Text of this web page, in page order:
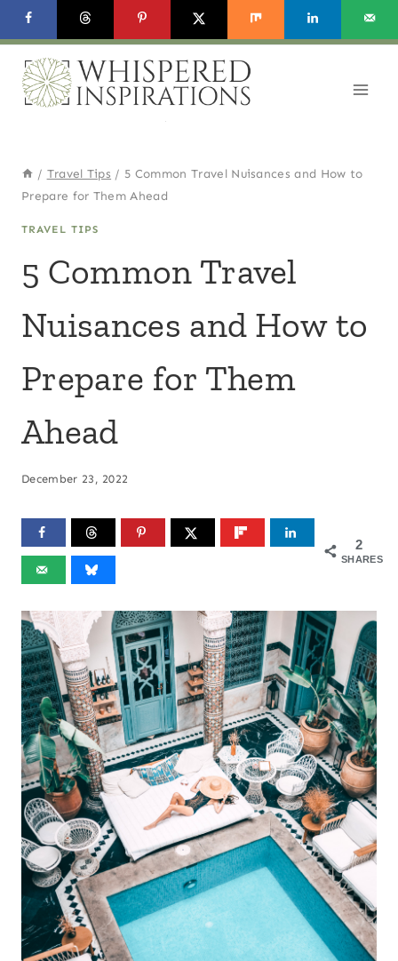
Skip
to
content
/ Travel Tips / 5 Common Travel Nuisances and How to
Prepare for Them Ahead
TRAVEL TIPS
5 Common Travel
Nuisances and How to
Prepare for Them
Ahead
December 23, 2022
2
SHARES